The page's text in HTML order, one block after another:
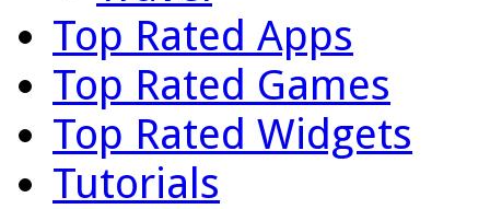
Top Rated Apps
Top Rated Games
Top Rated Widgets
Tutorials